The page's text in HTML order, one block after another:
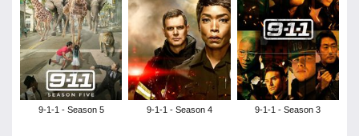
9-1-1 - Season 5 9-1-1 - Season 4 9-1-1 - Season 3